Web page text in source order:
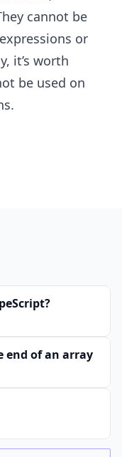
cannot be
or
it’s worth
be used on
end of an array